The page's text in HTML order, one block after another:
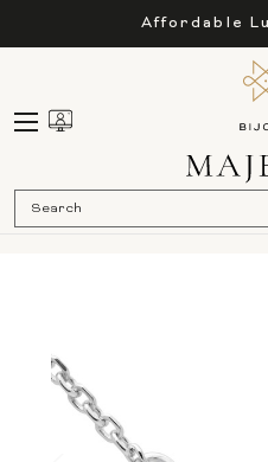
Affordable